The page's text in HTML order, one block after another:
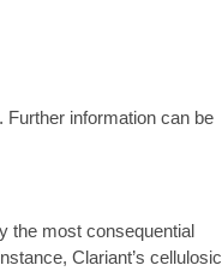
Further information can be
the most consequential
Clariant’s cellulosic